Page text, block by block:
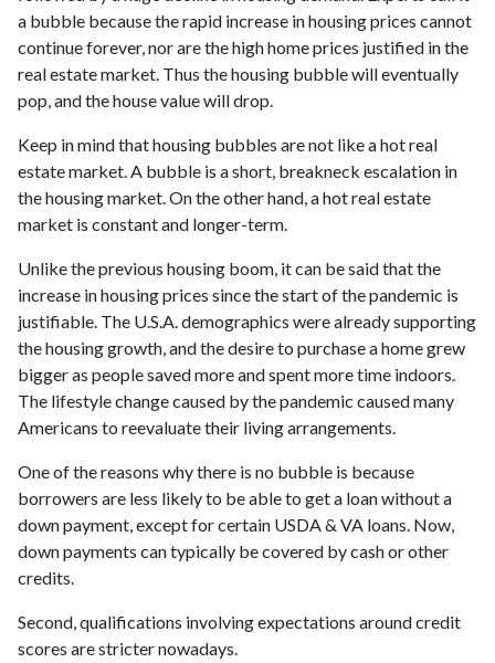
a bubble because the rapid increase in housing prices cannot
continue forever, nor are the high home prices justified in the
real estate market. Thus the housing bubble will eventually
pop, and the house value will drop.
Keep in mind that housing bubbles are not like a hot real
estate market. A bubble is a short, breakneck escalation in
the housing market. On the other hand, a hot real estate
market is constant and longer-term.
Unlike the previous housing boom, it can be said that the
increase in housing prices since the start of the pandemic is
justifiable. The U.S.A. demographics were already supporting
the housing growth, and the desire to purchase a home grew
bigger as people saved more and spent more time indoors.
The lifestyle change caused by the pandemic caused many
Americans to reevaluate their living arrangements.
One of the reasons why there is no bubble is because
borrowers are less likely to be able to get a loan without a
down payment, except for certain USDA & VA loans. Now,
down payments can typically be covered by cash or other
credits.
Second, qualifications involving expectations around credit
scores are stricter nowadays.